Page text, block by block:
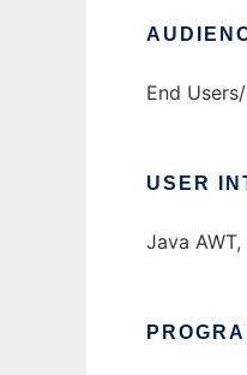
End
USER
Java